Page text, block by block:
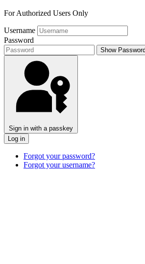
For Authorized Users Only
Username
Password
Show Password
Sign in with a passkey
Log in
Forgot your password?
Forgot your username?